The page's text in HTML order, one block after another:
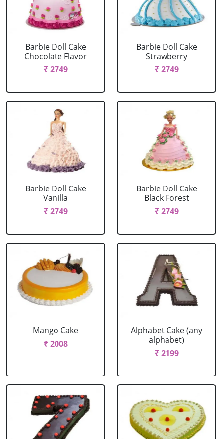
Barbie Doll Cake
Chocolate Flavor
₹ 2749
Barbie Doll Cake
Strawberry
₹ 2749
Barbie Doll Cake
Vanilla
₹ 2749
Barbie Doll Cake
Black Forest
₹ 2749
Mango Cake
₹ 2008
Alphabet Cake (any
alphabet)
₹ 2199